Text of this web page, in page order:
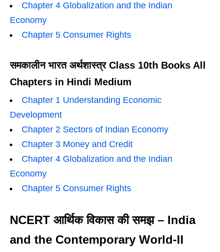
Chapter 4 Globalization and the Indian
Economy
Chapter 5 Consumer Rights
समकालीन भारत अर्थशास्त्र Class 10th Books All
Chapters in Hindi Medium
Chapter 1 Understanding Economic
Development
Chapter 2 Sectors of Indian Economy
Chapter 3 Money and Credit
Chapter 4 Globalization and the Indian
Economy
Chapter 5 Consumer Rights
NCERT आर्थिक विकास की समझ – India
and the Contemporary World-II